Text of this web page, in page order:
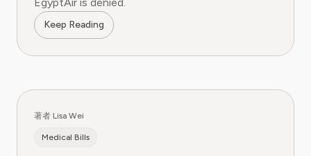
Keep Reading
著者 Lisa Wei
Medical Bills